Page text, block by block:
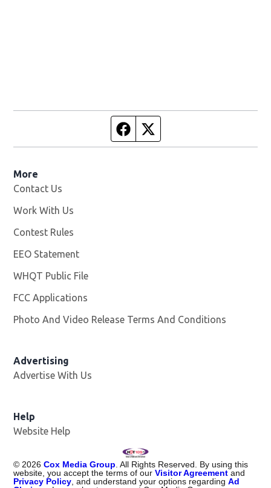
Facebook page
More
Contact Us
Work With Us
Contest Rules
EEO Statement
WHQT Public File
FCC Applications
Photo And Video Release Terms And Conditions
Advertising
Advertise With Us
Help
Website Help
© 2026 Cox Media Group . All Rights Reserved. By using this
website, you accept the terms of ourVisitor Agreement and
Privacy Policy , and understand your options regardingAd